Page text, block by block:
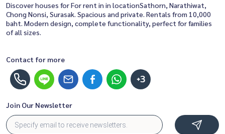
Discover houses for For rent in in locationSathorn, Narathiwat,
Chong Nonsi, Surasak. Spacious and private. Rentals from 10,000
baht. Modern design, complete functionality, perfect for families
of all sizes.
Contact for more
+3
Join Our Newsletter